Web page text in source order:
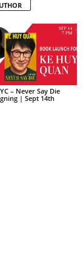
– Never Say Die
| Sept 14th